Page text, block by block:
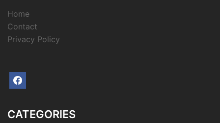
Home
Contact
Privacy Policy
facebook
CATEGORIES